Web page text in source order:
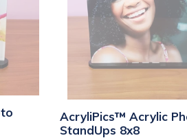
AcryliPics™ Acrylic
StandUps 8x8